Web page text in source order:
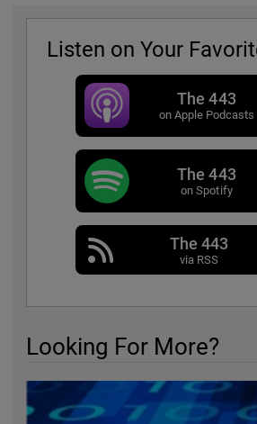
Listen on Your
The 443
on Apple Podcasts
The 443
on Spotify
The 443
via RSS
Looking For More?